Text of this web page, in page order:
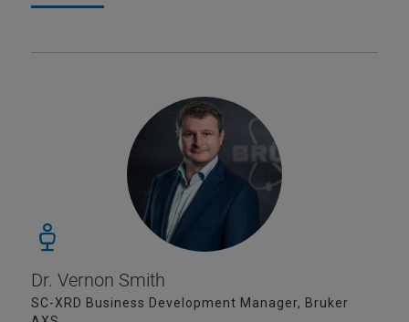
Dr. Vernon Smith
SC-XRD Business Development Manager, Bruker